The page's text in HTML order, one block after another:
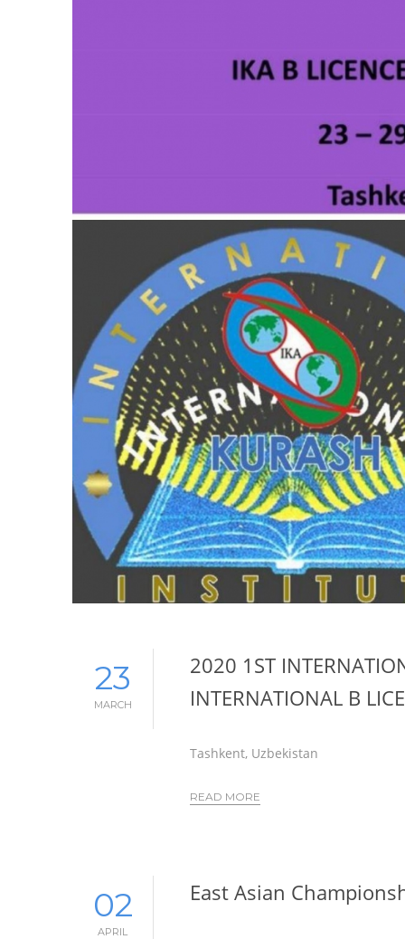
23
MARCH
2020 1ST
INTERNATIONAL B
Tashkent, Uzbekistan
READ MORE
02
APRIL
East Asian